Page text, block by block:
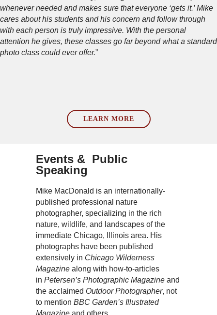
whenever needed and makes sure that everyone ‘gets it.’ Mike
cares about his students and his concern and follow through
with each person is truly impressive. With the personal
attention he gives, these classes go far beyond what a standard
photo class could ever offer.”
LEARN MORE
Events & Public
Speaking
Mike MacDonald is an internationally-
published professional nature
photographer, specializing in the rich
nature, wildlife, and landscapes of the
immediate Chicago, Illinois area. His
photographs have been published
extensively in Chicago Wilderness
Magazine along with how-to-articles
in Petersen’s Photographic Magazine and
the acclaimed Outdoor Photographer, not
to mention BBC Garden’s Illustrated
Magazine and others.